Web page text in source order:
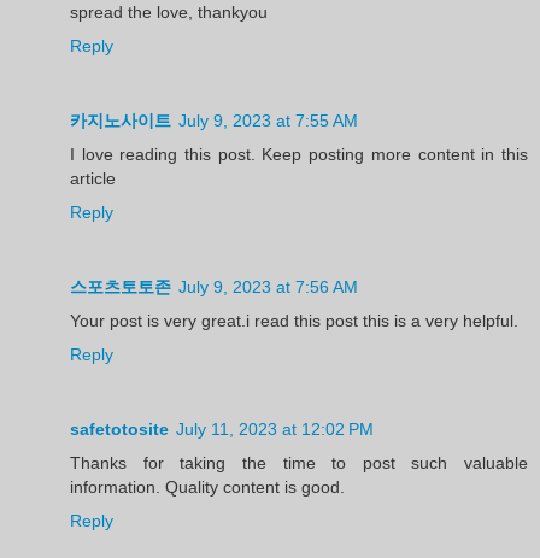
spread the love, thankyou
Reply
카지노사이트 July 9, 2023 at 7:55 AM
I love reading this post. Keep posting more content in this
article
Reply
스포츠토토존 July 9, 2023 at 7:56 AM
Your post is very great.i read this post this is a very helpful.
Reply
safetotosite July 11, 2023 at 12:02 PM
Thanks for taking the time to post such valuable
information. Quality content is good.
Reply